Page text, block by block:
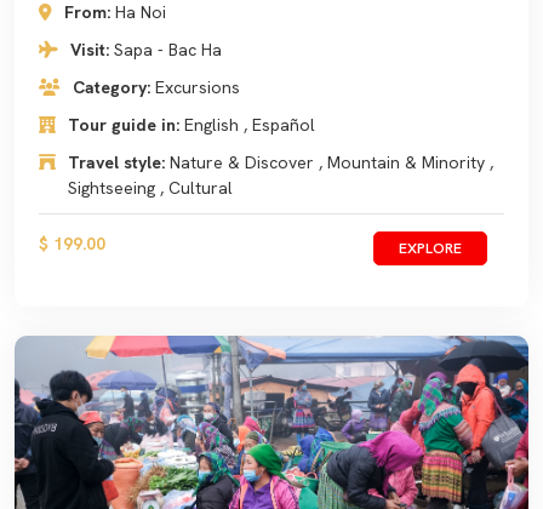
From: Ha Noi
Visit: Sapa - Bac Ha
Category: Excursions
Tour guide in: English , Español
Travel style: Nature & Discover , Mountain & Minority ,
Sightseeing , Cultural
$ 199.00 EXPLORE